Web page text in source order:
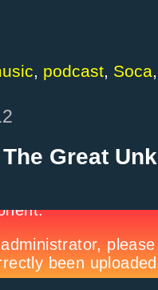
, podcast, Soca
Great